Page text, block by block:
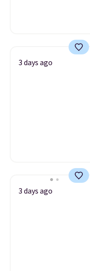
3 days ago
3 days ago